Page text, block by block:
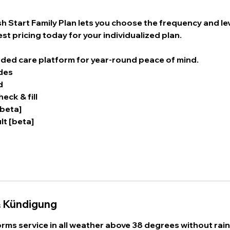
Start Family Plan lets you choose the frequency and
pricing today for your individualized plan.
care platform for year-round peace of mind.
& fill
[beta]
Kündigung
service in all weather above 38 degrees without